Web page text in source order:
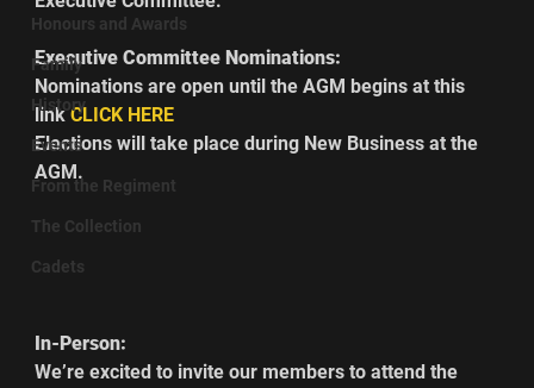
Honours and Awards
Family
History
Events
From the Regiment
The Collection
Cadets
Executive Committee Nominations:
Nominations are open until the AGM begins at this
link CLICK HERE
Elections will take place during New Business at the
AGM.
In-Person:
We’re excited to invite our members to attend the